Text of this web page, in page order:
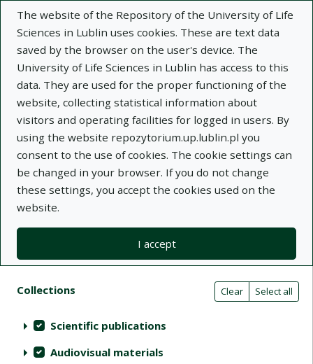
The website of the Repository of the University of Life
Sciences in Lublin uses cookies. These are text data
saved by the browser on the user's device. The
University of Life Sciences in Lublin has access to this
data. They are used for the proper functioning of the
website, collecting statistical information about
visitors and operating facilities for logged in users. By
using the website repozytorium.up.lublin.pl you
consent to the use of cookies. The cookie settings can
be changed in your browser. If you do not change
these settings, you accept the cookies used on the
website.
I accept
Repository of University of Life Sciences
in Lublin
Search filters (automatic content
Actions on collections Clear Select all
Collections (automatic content reloading)
Scientific publications
Audiovisual materials